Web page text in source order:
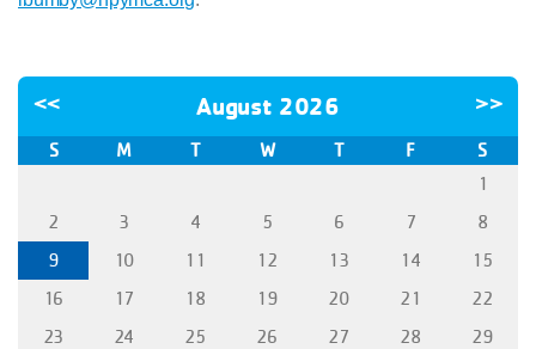
<< August 2026 >>
S M T W T F
S
1
2
3 4 5 6 7
8
9
10 11 12 13 14
15
16
17 18 19 20 21
22
23
24 25 26 27 28
29